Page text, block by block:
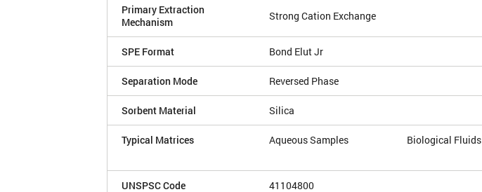
Primary Extraction
Mechanism
Strong Cation Exchange
SPE Format Bond Elut Jr
Separation Mode Reversed Phase
Sorbent Material Silica
Typical Matrices Aqueous Samples Biological Fluids
UNSPSC Code 41104800